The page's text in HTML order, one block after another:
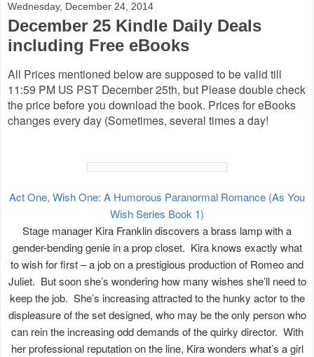
Wednesday, December 24, 2014
December 25 Kindle Daily Deals
including Free eBooks
All Prices mentioned below are supposed to be valid till
11:59 PM US PST December 25th, but Please double check
the price before you download the book. Prices for eBooks
changes every day (Sometimes, several times a day!
Act One, Wish One: A Humorous Paranormal Romance (As You
Wish Series Book 1)
Stage manager Kira Franklin discovers a brass lamp with a
gender-bending genie in a prop closet. Kira knows exactly what
to wish for first – a job on a prestigious production of Romeo and
Juliet. But soon she’s wondering how many wishes she’ll need to
keep the job. She’s increasing attracted to the hunky actor to the
displeasure of the set designed, who may be the only person who
can rein the increasing odd demands of the quirky director. With
her professional reputation on the line, Kira wonders what’s a girl